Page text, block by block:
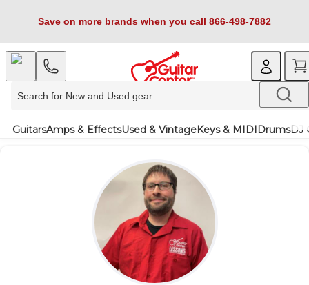
Save on more brands when you call 866-498-7882
GuitarsAmps & EffectsUsed & VintageKeys & MIDIDrumsDJ